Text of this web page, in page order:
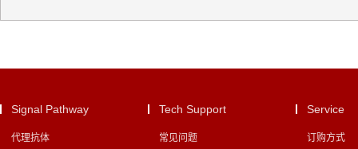
Signal Pathway
代理抗体
Tech Support
常见问题
Service
订购方式